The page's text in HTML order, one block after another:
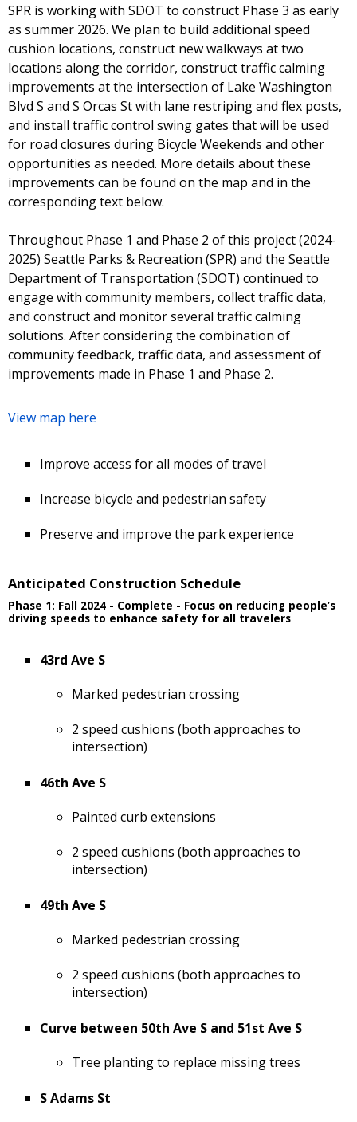
SPR is working with SDOT to construct Phase 3 as early
as summer 2026. We plan to build additional speed
cushion locations, construct new walkways at two
locations along the corridor, construct traffic calming
improvements at the intersection of Lake Washington
Blvd S and S Orcas St with lane restriping and flex posts,
and install traffic control swing gates that will be used
for road closures during Bicycle Weekends and other
opportunities as needed. More details about these
improvements can be found on the map and in the
corresponding text below.
Throughout Phase 1 and Phase 2 of this project (2024-
2025) Seattle Parks & Recreation (SPR) and the Seattle
Department of Transportation (SDOT) continued to
engage with community members, collect traffic data,
and construct and monitor several traffic calming
solutions. After considering the combination of
community feedback, traffic data, and assessment of
improvements made in Phase 1 and Phase 2.
View map here
Improve access for all modes of travel
Increase bicycle and pedestrian safety
Preserve and improve the park experience
Anticipated Construction Schedule
Phase 1: Fall 2024 - Complete - Focus on reducing people’s
driving speeds to enhance safety for all travelers
43rd Ave S
Marked pedestrian crossing
2 speed cushions (both approaches to
intersection)
46th Ave S
Painted curb extensions
2 speed cushions (both approaches to
intersection)
49th Ave S
Marked pedestrian crossing
2 speed cushions (both approaches to
intersection)
Curve between 50th Ave S and 51st Ave S
Tree planting to replace missing trees
S Adams St